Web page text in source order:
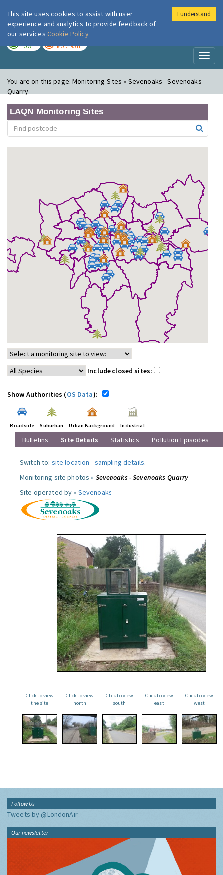
London Air
LOW MODERATE
You are on this page:Monitoring Sites » Sevenoaks - Sevenoaks
Quarry
LAQN Monitoring Sites
Include closed sites:
Show Authorities (OS Data):
Roadside Suburban Urban Background Industrial
Bulletins Site Details Statistics Pollution Episodes
Switch to: site location -sampling details.
Monitoring site photos » Sevenoaks - Sevenoaks Quarry
Site operated by » Sevenoaks
Click to view
the site
Click to view
north
Click to view
south
Click to view
east
Click to view
west
Follow Us
Tweets by @LondonAir
Our newsletter
This site uses cookies to assist with user
experience and analytics to provide feedback of
our services Cookie Policy
I understand